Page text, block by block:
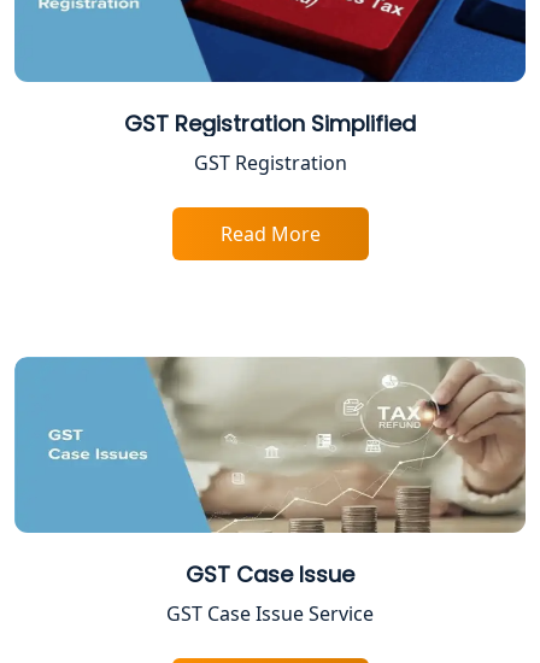
Shop and Establishment Registration
Services in Lucknow
Professional Tax Registration in
Startup India Registration Service in
Tobacco License Registration in
ESI and PF Registration Services in
Best Online Company Registration
Service in Kanpur | My Startup
GST Registration Simplified
GST Registration
Read More
GST Case Issue
GST Case Issue Service